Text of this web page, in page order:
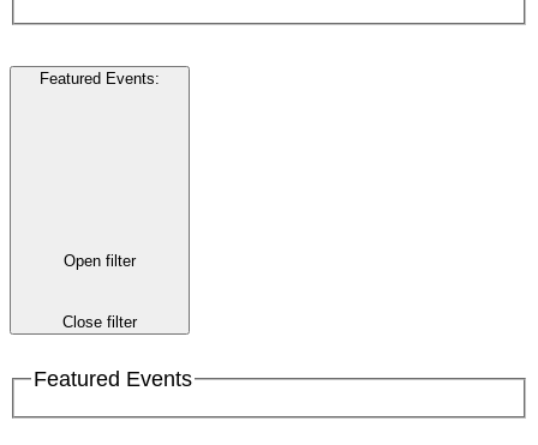
Featured Events:
Open filter
Close filter
Featured Events